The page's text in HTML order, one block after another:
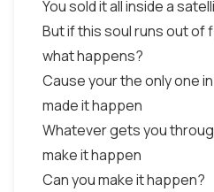
You sold it all inside a
But if this soul runs out of
what happens?
Cause your the only one
made it happen
Whatever gets you
make it happen
Can you make it happen?